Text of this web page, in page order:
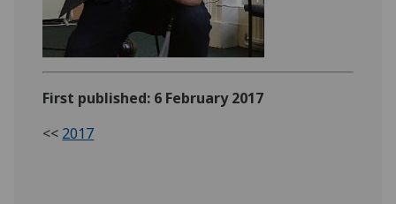
First published: 6 February 2017
<< 2017